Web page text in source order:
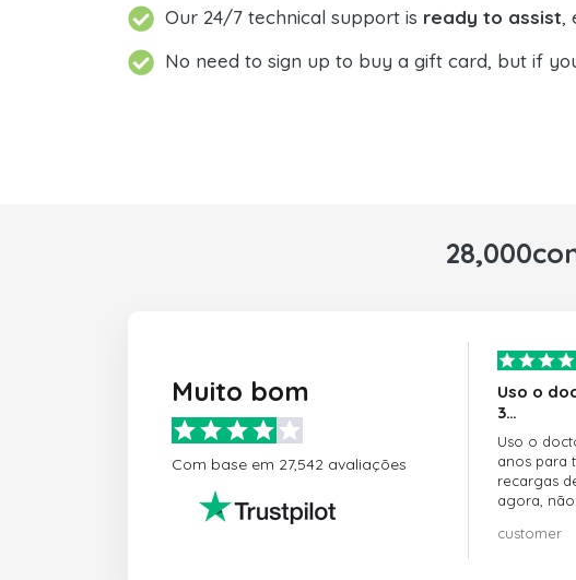
Our 24/7 technical support is ready to assist,
No need to sign up to buy a gift card, but if
Muito bom
Com base em 27,542 avaliações
Uso o
3…
Uso o
anos para
recargas
agora,
customer